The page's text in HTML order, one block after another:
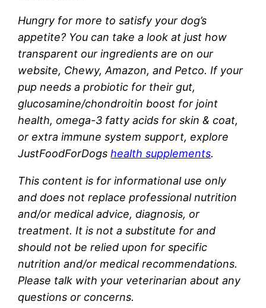
Hungry for more to satisfy your dog’s
appetite? You can take a look at just how
transparent our ingredients are on our
website, Chewy, Amazon, and Petco. If your
pup needs a probiotic for their gut,
glucosamine/chondroitin boost for joint
health, omega-3 fatty acids for skin & coat,
or extra immune system support, explore
JustFoodForDogshealth supplements.
This content is for informational use only
and does not replace professional nutrition
and/or medical advice, diagnosis, or
treatment. It is not a substitute for and
should not be relied upon for specific
nutrition and/or medical recommendations.
Please talk with your veterinarian about any
questions or concerns.